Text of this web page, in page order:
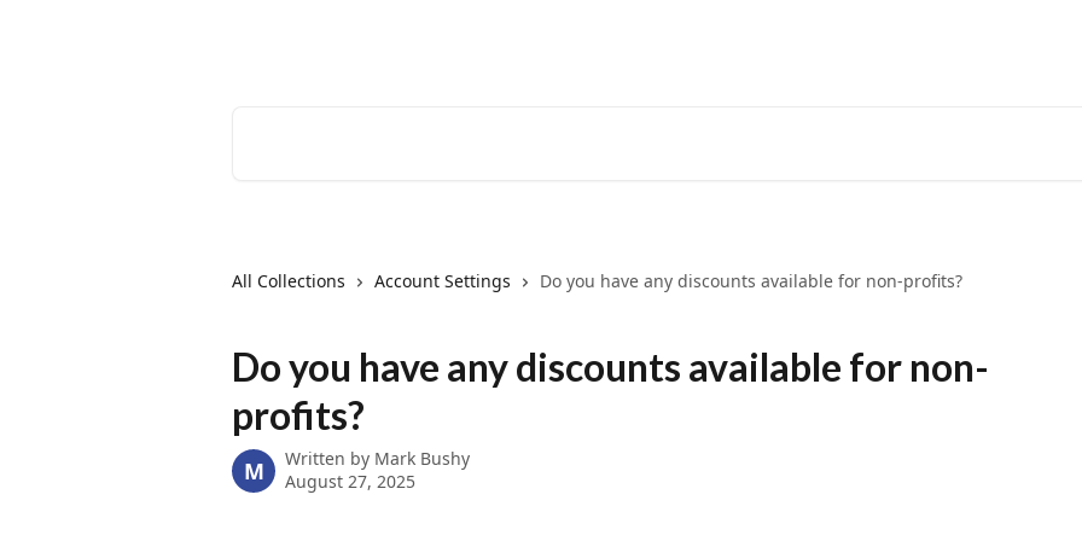
All Collections Account Settings Do you have any discounts available for non-profits?
Do you have any discounts available for non-
profits?
M Written by Mark Bushy
August 27, 2025